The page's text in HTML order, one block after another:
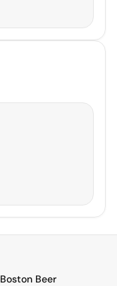
Boston Beer